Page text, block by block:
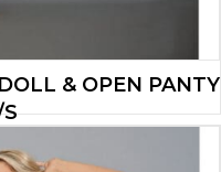
& OPEN PANTY